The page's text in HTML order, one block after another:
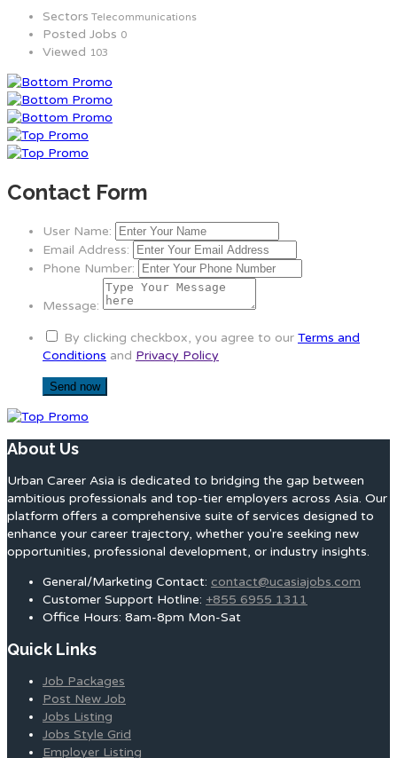
Sectors Telecommunications
Posted Jobs 0
Viewed 103
Contact Form
User Name:
Email Address:
Phone Number:
Message:
By clicking checkbox, you agree to our Terms and
Conditions and Privacy Policy
About Us
Urban Career Asia is dedicated to bridging the gap between
ambitious professionals and top-tier employers across Asia. Our
platform offers a comprehensive suite of services designed to
enhance your career trajectory, whether you're seeking new
opportunities, professional development, or industry insights.
General/Marketing Contact: contact@ucasiajobs.com
Customer Support Hotline: +855 6955 1311
Office Hours: 8am-8pm Mon-Sat
Quick Links
Job Packages
Post New Job
Jobs Listing
Jobs Style Grid
Employer Listing